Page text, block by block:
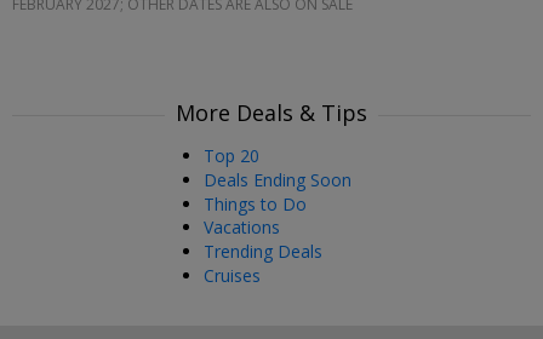
More Deals & Tips
Top 20
Deals Ending Soon
Things to Do
Vacations
Trending Deals
Cruises